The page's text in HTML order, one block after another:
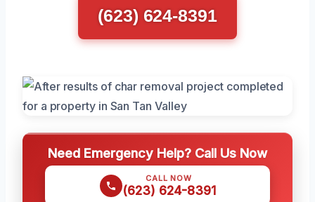
(623) 624-8391
Need Emergency Help? Call Us Now
CALL NOW
(623) 624-8391